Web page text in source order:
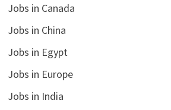
Jobs in Canada
Jobs in China
Jobs in Egypt
Jobs in Europe
Jobs in India